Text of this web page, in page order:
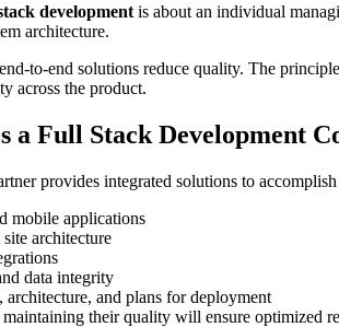
development is about an individual
architecture.
to-end solutions reduce quality. The
across the product.
a Full Stack Development
provides integrated solutions to
mobile applications
architecture
data integrity
architecture, and plans for deployment
their quality will ensure optimized